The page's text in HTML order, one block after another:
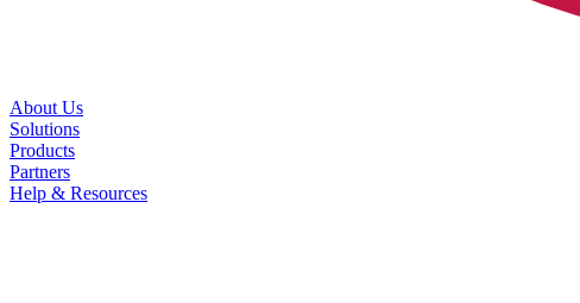
About Us
Solutions
Products
Partners
Help & Resources